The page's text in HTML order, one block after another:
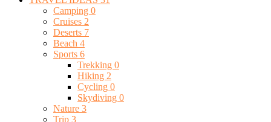
Camping 0
Cruises 2
Deserts 7
Beach 4
Sports 6
Trekking 0
Hiking 2
Cycling 0
Skydiving 0
Nature 3
Trip 3